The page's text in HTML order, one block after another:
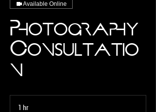
Available Online
Photography
Consultatio
n
1 hr